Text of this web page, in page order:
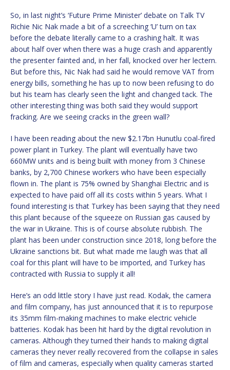
So, in last night’s ‘Future Prime Minister’ debate on Talk TV
Richie Nic Nak made a bit of a screeching ‘U’ turn on tax
before the debate literally came to a crashing halt. It was
about half over when there was a huge crash and apparently
the presenter fainted and, in her fall, knocked over her lectern.
But before this, Nic Nak had said he would remove VAT from
energy bills, something he has up to now been refusing to do
but his team has clearly seen the light and changed tack. The
other interesting thing was both said they would support
fracking. Are we seeing cracks in the green wall?
I have been reading about the new $2.17bn Hunutlu coal-fired
power plant in Turkey. The plant will eventually have two
660MW units and is being built with money from 3 Chinese
banks, by 2,700 Chinese workers who have been especially
flown in. The plant is 75% owned by Shanghai Electric and is
expected to have paid off all its costs within 5 years. What I
found interesting is that Turkey has been saying that they need
this plant because of the squeeze on Russian gas caused by
the war in Ukraine. This is of course absolute rubbish. The
plant has been under construction since 2018, long before the
Ukraine sanctions bit. But what made me laugh was that all
coal for this plant will have to be imported, and Turkey has
contracted with Russia to supply it all!
Here’s an odd little story I have just read. Kodak, the camera
and film company, has just announced that it is to repurpose
its 35mm film-making machines to make electric vehicle
batteries. Kodak has been hit hard by the digital revolution in
cameras. Although they turned their hands to making digital
cameras they never really recovered from the collapse in sales
of film and cameras, especially when quality cameras started